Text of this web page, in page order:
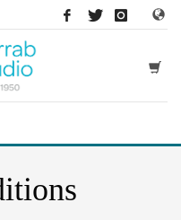
STUDIO
to your basket
as a guest.